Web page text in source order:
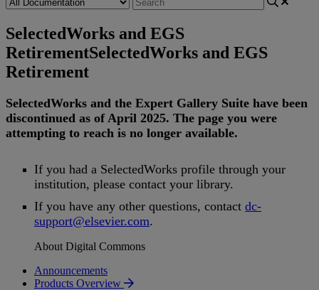
SelectedWorks and EGS
RetirementSelectedWorks and EGS
Retirement
SelectedWorks and the Expert Gallery Suite have been
discontinued as of April 2025. The page you were
attempting to reach is no longer available.
If you had a SelectedWorks profile through your
institution, please contact your library.
If you have any other questions, contact dc-
support@elsevier.com.
About Digital Commons
Announcements
Products Overview